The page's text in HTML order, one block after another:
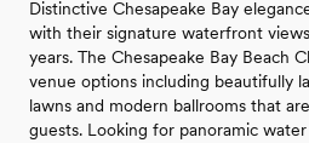
Distinctive Chesapeake Bay
with their signature waterfront
years. The Chesapeake Bay Beach
venue options including beautifully
lawns and modern ballrooms that
guests. Looking for panoramic